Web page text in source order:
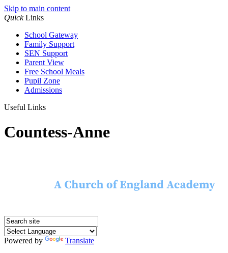
Skip to main content
QuickLinks
School Gateway
Family Support
SEN Support
Parent View
Free School Meals
Pupil Zone
Admissions
Useful Links
Countess-Anne
Powered by
Translate